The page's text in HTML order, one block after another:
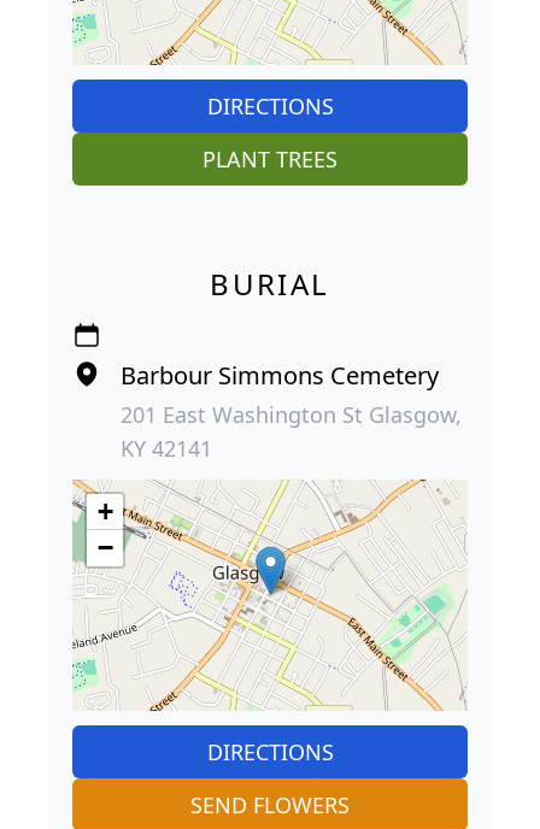
DIRECTIONS
PLANT TREES
BURIAL
Barbour Simmons Cemetery
201 East Washington St Glasgow,
KY 42141
+
−
DIRECTIONS
SEND FLOWERS